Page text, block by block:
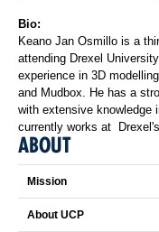
Bio:
Keano Jan Osmillo is a
attending Drexel
experience in 3D
and Mudbox. He has a
with extensive knowledge
currently works at
ABOUT
Mission
About UCP